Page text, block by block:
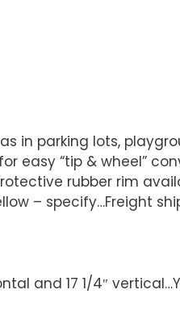
in parking lots,
“tip & wheel”
rubber rim
– specify…Freight
and 17 1/4″